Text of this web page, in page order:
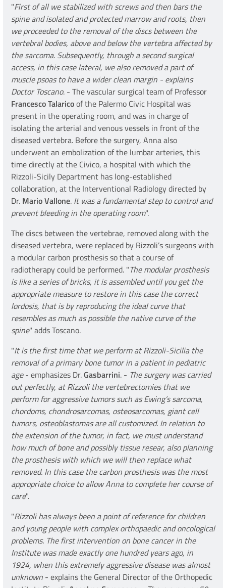
"First of all we stabilized with screws and then bars the
spine and isolated and protected marrow and roots, then
we proceeded to the removal of the discs between the
vertebral bodies, above and below the vertebra affected by
the sarcoma. Subsequently, through a second surgical
access, in this case lateral, we also removed a part of
muscle psoas to have a wider clean margin - explains
Doctor Toscano. - The vascular surgical team of Professor
Francesco Talaricoof the Palermo Civic Hospital was
present in the operating room, and was in charge of
isolating the arterial and venous vessels in front of the
diseased vertebra. Before the surgery, Anna also
underwent an embolization of the lumbar arteries, this
time directly at the Civico, a hospital with which the
Rizzoli-Sicily Department has long-established
collaboration, at the Interventional Radiology directed by
Dr. Mario Vallone. It was a fundamental step to control and
prevent bleeding in the operating room".
The discs between the vertebrae, removed along with the
diseased vertebra, were replaced by Rizzoli’s surgeons with
a modular carbon prosthesis so that a course of
radiotherapy could be performed. "The modular prosthesis
is like a series of bricks, it is assembled until you get the
appropriate measure to restore in this case the correct
lordosis, that is by reproducing the ideal curve that
resembles as much as possible the native curve of the
spine" adds Toscano.
"It is the first time that we perform at Rizzoli-Sicilia the
removal of a primary bone tumor in a patient in pediatric
age- emphasizes Dr.Gasbarrini. - The surgery was carried
out perfectly, at Rizzoli the vertebrectomies that we
perform for aggressive tumors such as Ewing’s sarcoma,
chordoms, chondrosarcomas, osteosarcomas, giant cell
tumors, osteoblastomas are all customized. In relation to
the extension of the tumor, in fact, we must understand
how much of bone and possibly tissue resear, also planning
the prosthesis with which we will then replace what
removed. In this case the carbon prosthesis was the most
appropriate choice to allow Anna to complete her course of
care".
"Rizzoli has always been a point of reference for children
and young people with complex orthopaedic and oncological
problems. The first intervention on bone cancer in the
Institute was made exactly one hundred years ago, in
1924, when this extremely aggressive disease was almost
unknown - explains the General Director of the Orthopedic